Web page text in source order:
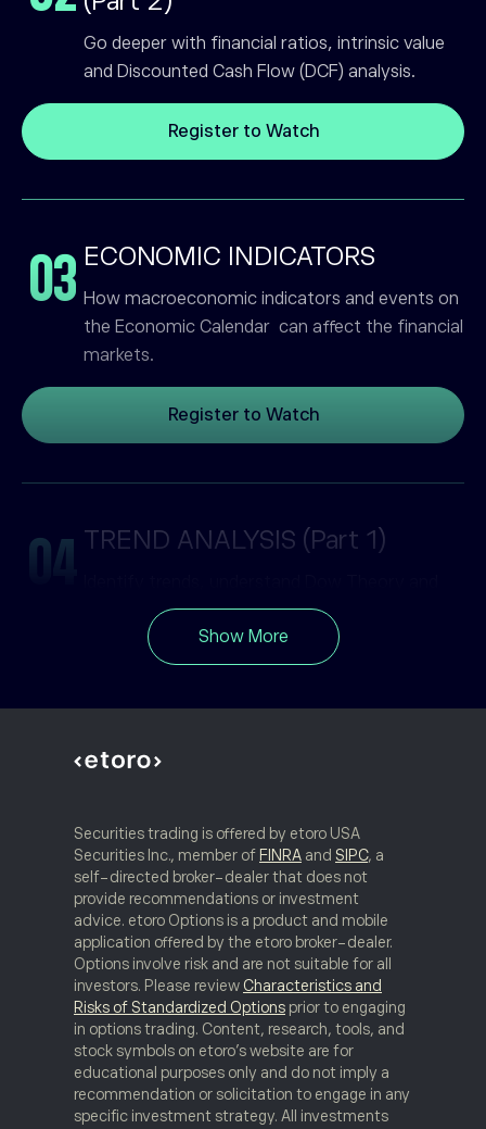
Go deeper with financial ratios, intrinsic value
and Discounted Cash Flow (DCF) analysis.
Register to Watch
03 ECONOMIC INDICATORS
How macroeconomic indicators and events on
the Economic Calendar can affect the financial
markets.
Register to Watch
04 TREND ANALYSIS (Part 1)
learn about trading breakouts.
Register to Watch
05 Discover a variety of tools for price movement
analysis, including moving averages and
volatility envelopes.
Register to Watch
06 TREND CONFIRMATION
Confirmation and momentum, plus how
Show More
Securities trading is offered by etoro USA
Securities Inc., member of FINRA and SIPC, a
self-directed broker-dealer that does not
provide recommendations or investment
advice. etoro Options is a product and mobile
application offered by the etoro broker-dealer.
Options involve risk and are not suitable for all
investors. Please review Characteristics and
Risks of Standardized Options prior to engaging
in options trading. Content, research, tools, and
stock symbols on etoro’s website are for
educational purposes only and do not imply a
recommendation or solicitation to engage in any
specific investment strategy. All investments